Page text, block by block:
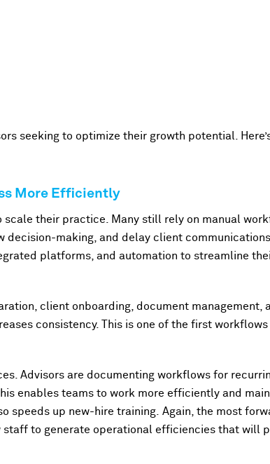
seeking to optimize their growth potential.
More Efficiently
their practice. Many still rely on manual
making, and delay client
platforms, and automation to streamline
client onboarding, document management,
consistency. This is one of the first
Advisors are documenting workflows for
enables teams to work more efficiently and
speeds up new-hire training. Again, the most
to generate operational efficiencies that will